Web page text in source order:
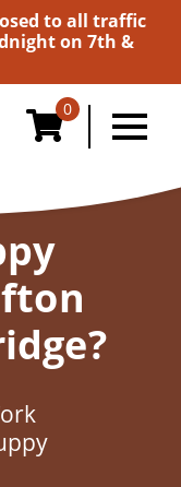
to all traffic
on 7th &
0
Design the